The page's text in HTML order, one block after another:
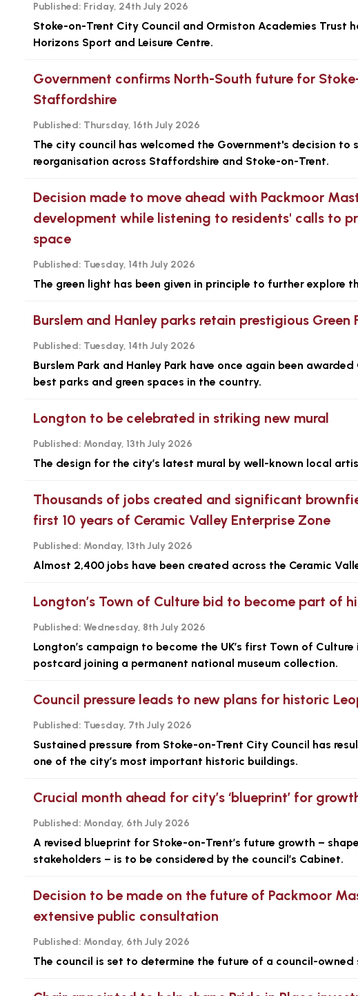
Published: Friday, 24th July 2026
Stoke-on-Trent City Council and Ormiston Academies Trust
Horizons Sport and Leisure Centre.
Government confirms North-South future for
Staffordshire
Published: Thursday, 16th July 2026
The city council has welcomed the Government's decision
reorganisation across Staffordshire and Stoke-on-Trent.
Decision made to move ahead with Packmoor
development while listening to residents' calls to
space
Published: Tuesday, 14th July 2026
The green light has been given in principle to further explore
Burslem and Hanley parks retain prestigious Green
Published: Tuesday, 14th July 2026
Burslem Park and Hanley Park have once again been
best parks and green spaces in the country.
Longton to be celebrated in striking new mural
Published: Monday, 13th July 2026
The design for the city’s latest mural by well-known local
Thousands of jobs created and significant
first 10 years of Ceramic Valley Enterprise Zone
Published: Monday, 13th July 2026
Almost 2,400 jobs have been created across the Ceramic
Longton’s Town of Culture bid to become part of
Published: Wednesday, 8th July 2026
Longton’s campaign to become the UK’s first Town of
postcard joining a permanent national museum collection.
Council pressure leads to new plans for historic
Published: Tuesday, 7th July 2026
Sustained pressure from Stoke-on-Trent City Council has
one of the city’s most important historic buildings.
Crucial month ahead for city’s ‘blueprint’ for
Published: Monday, 6th July 2026
A revised blueprint for Stoke-on-Trent’s future growth –
stakeholders – is to be considered by the council’s Cabinet.
Decision to be made on the future of Packmoor
extensive public consultation
Published: Monday, 6th July 2026
The council is set to determine the future of a council-owned